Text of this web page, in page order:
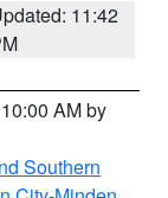
11:42
AM by
Southern